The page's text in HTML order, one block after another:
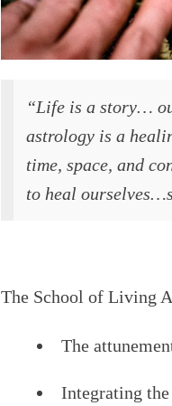
“Life is a story…
astrology is a
time, space, and
to heal
The School of Living
The
Integrating